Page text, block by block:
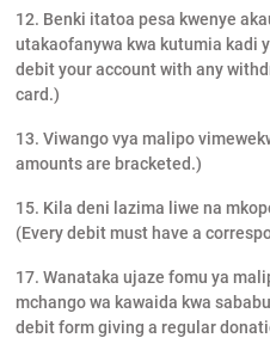
12. Benki itatoa pesa kwenye
utakaofanywa kwa kutumia kadi
debit your account with any
card.)
13. Viwango vya malipo
amounts are bracketed.)
15. Kila deni lazima liwe na
(Every debit must have a
17. Wanataka ujaze fomu ya
mchango wa kawaida kwa
debit form giving a regular